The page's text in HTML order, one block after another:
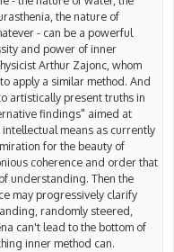
the nature of
- can be a powerful
and power of inner
Arthur Zajonc, whom
apply a similar method. And
artistically present truths in
findings" aimed at
means as currently
for the beauty of
coherence and order that
understanding. Then the
may progressively clarify
randomly steered,
can't lead to the bottom of
inner method can.